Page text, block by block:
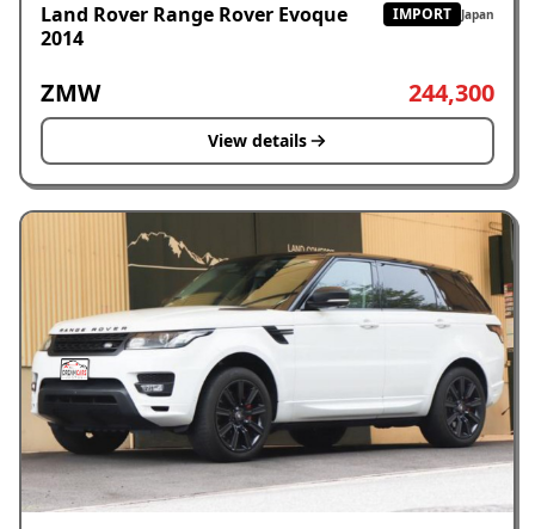
Land Rover Range Rover Evoque
2014
IMPORT Japan
ZMW 244,300
View details